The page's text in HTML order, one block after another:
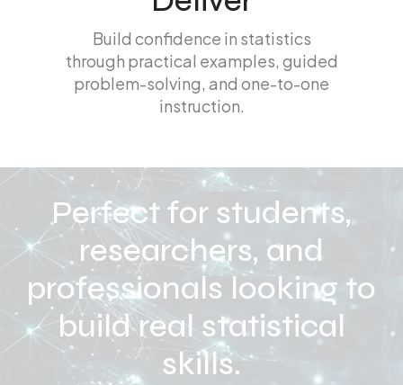
Build confidence in statistics
through practical examples, guided
problem-solving, and one-to-one
instruction.
Perfect for students,
researchers, and
professionals looking to
build real statistical
skills.